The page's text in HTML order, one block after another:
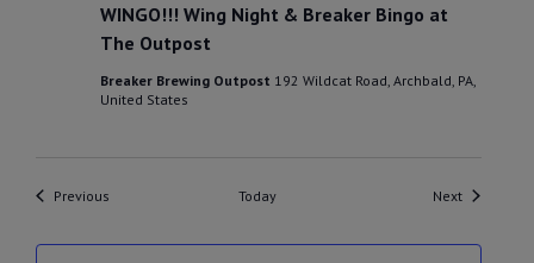
WINGO!!! Wing Night & Breaker Bingo at
The Outpost
Breaker Brewing Outpost 192 Wildcat Road, Archbald, PA,
United States
PreviousEvents Today NextEvents